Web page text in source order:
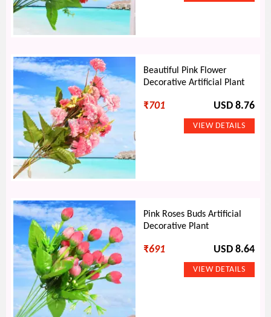
Beautiful Pink Flower
Decorative Artificial Plant
₹701 USD 8.76
Pink Roses Buds Artificial
Decorative Plant
₹691 USD 8.64